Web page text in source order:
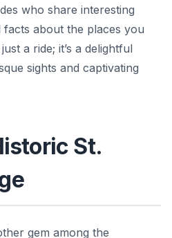
who share interesting
about the places you
a ride; it’s a delightful
sights and captivating
St.
gem among the